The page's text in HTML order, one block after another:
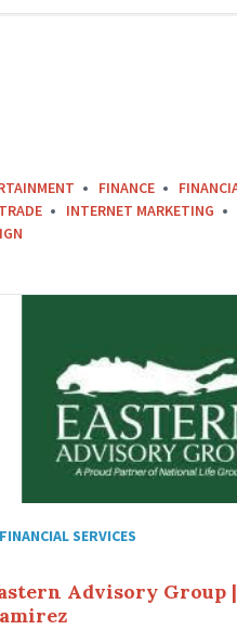
FINANCE
INTERNET MARKETING
FINANCIAL SERVICES
Advisory Group